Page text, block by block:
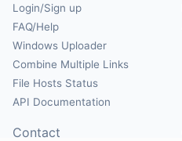
Login/Sign up
FAQ/Help
Windows Uploader
Combine Multiple Links
File Hosts Status
API Documentation
Contact